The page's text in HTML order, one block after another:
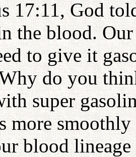
17:11, God
the blood.
to give it
do you
super
more
blood lineage